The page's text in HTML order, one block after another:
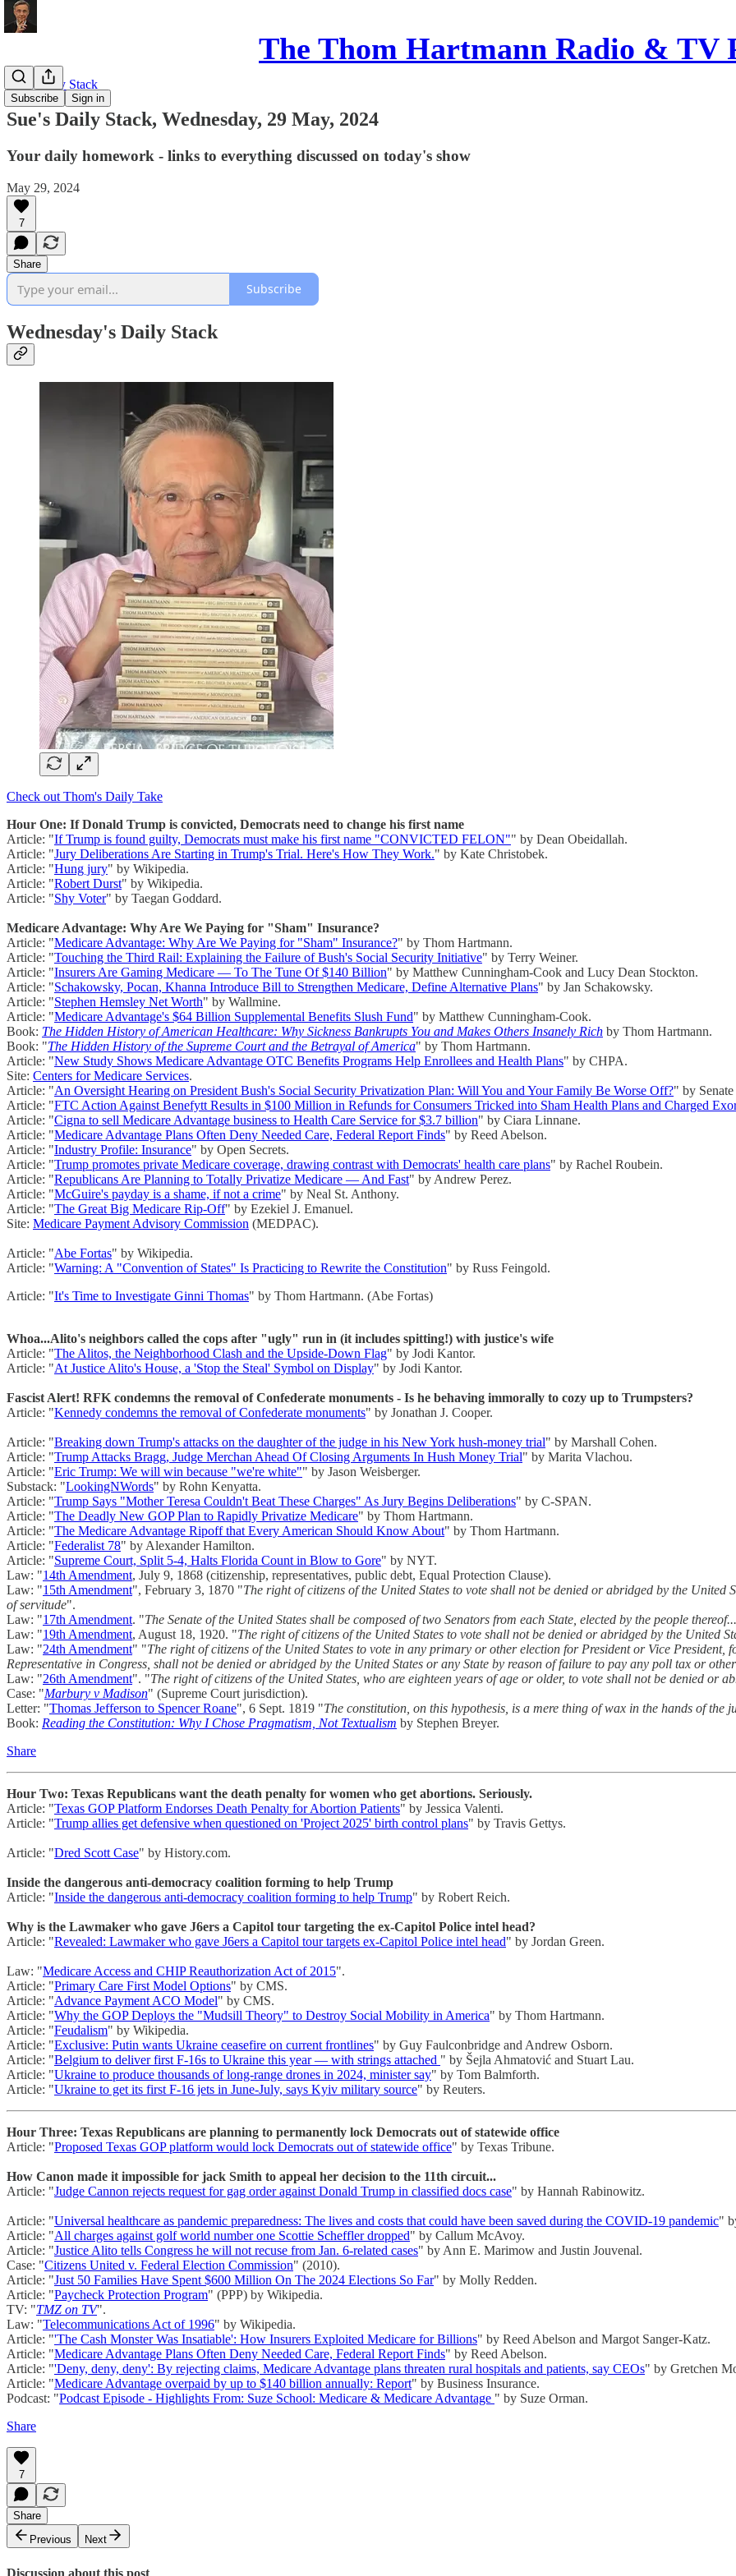
The Thom Hartmann Radio & TV
Subscribe Sign in
Sue's Daily Stack
Sue's Daily Stack, Wednesday, 29 May, 2024
Your daily homework - links to everything discussed on today's show
May 29, 2024
7
Share
Subscribe
Wednesday's Daily Stack
Check out Thom's Daily Take
Hour One: If Donald Trump is convicted, Democrats need to change his first name
Article: "If Trump is found guilty, Democrats must make his first name "CONVICTED FELON"" by Dean Obeidallah.
Article: "Jury Deliberations Are Starting in Trump's Trial. Here's How They Work." by Kate Christobek.
Article: "Hung jury" by Wikipedia.
Article: "Robert Durst" by Wikipedia.
Article: "Shy Voter" by Taegan Goddard.
Medicare Advantage: Why Are We Paying for "Sham" Insurance?
Article: "Medicare Advantage: Why Are We Paying for "Sham" Insurance?" by Thom Hartmann.
Article: "Touching the Third Rail: Explaining the Failure of Bush's Social Security Initiative" by Terry Weiner.
Article: "Insurers Are Gaming Medicare — To The Tune Of $140 Billion" by Matthew Cunningham-Cook and Lucy Dean Stockton.
Article: "Schakowsky, Pocan, Khanna Introduce Bill to Strengthen Medicare, Define Alternative Plans" by Jan Schakowsky.
Article: "Stephen Hemsley Net Worth" by Wallmine.
Article: "Medicare Advantage's $64 Billion Supplemental Benefits Slush Fund" by Matthew Cunningham-Cook.
Book: The Hidden History of American Healthcare: Why Sickness Bankrupts You and Makes Others Insanely Rich by Thom Hartmann.
Book: "The Hidden History of the Supreme Court and the Betrayal of America" by Thom Hartmann.
Article: "New Study Shows Medicare Advantage OTC Benefits Programs Help Enrollees and Health Plans" by CHPA.
Site: Centers for Medicare Services.
Article: "An Oversight Hearing on President Bush's Social Security Privatization Plan: Will You and Your Family Be Worse Off?" by
Article: "FTC Action Against Benefytt Results in $100 Million in Refunds for Consumers Tricked into Sham Health Plans and Charged
Article: "Cigna to sell Medicare Advantage business to Health Care Service for $3.7 billion" by Ciara Linnane.
Article: "Medicare Advantage Plans Often Deny Needed Care, Federal Report Finds" by Reed Abelson.
Article: "Industry Profile: Insurance" by Open Secrets.
Article: "Trump promotes private Medicare coverage, drawing contrast with Democrats' health care plans" by Rachel Roubein.
Article: "Republicans Are Planning to Totally Privatize Medicare — And Fast" by Andrew Perez.
Article: "McGuire's payday is a shame, if not a crime" by Neal St. Anthony.
Article: "The Great Big Medicare Rip-Off" by Ezekiel J. Emanuel.
Site: Medicare Payment Advisory Commission (MEDPAC).
Article: "Abe Fortas" by Wikipedia.
Article: "Warning: A "Convention of States" Is Practicing to Rewrite the Constitution" by Russ Feingold.
Article: "It's Time to Investigate Ginni Thomas" by Thom Hartmann. (Abe Fortas)
Whoa...Alito's neighbors called the cops after "ugly" run in (it includes spitting!) with justice's wife
Article: "The Alitos, the Neighborhood Clash and the Upside-Down Flag" by Jodi Kantor.
Article: "At Justice Alito's House, a 'Stop the Steal' Symbol on Display" by Jodi Kantor.
Fascist Alert! RFK condemns the removal of Confederate monuments - Is he behaving immorally to cozy up to Trumpsters?
Article: "Kennedy condemns the removal of Confederate monuments" by Jonathan J. Cooper.
Article: "Breaking down Trump's attacks on the daughter of the judge in his New York hush-money trial" by Marshall Cohen.
Article: "Trump Attacks Bragg, Judge Merchan Ahead Of Closing Arguments In Hush Money Trial" by Marita Vlachou.
Article: "Eric Trump: We will win because "we're white"" by Jason Weisberger.
Substack: "LookingNWords" by Rohn Kenyatta.
Article: "Trump Says "Mother Teresa Couldn't Beat These Charges" As Jury Begins Deliberations" by C-SPAN.
Article: "The Deadly New GOP Plan to Rapidly Privatize Medicare" by Thom Hartmann.
Article: "The Medicare Advantage Ripoff that Every American Should Know About" by Thom Hartmann.
Article: "Federalist 78" by Alexander Hamilton.
Article: "Supreme Court, Split 5-4, Halts Florida Count in Blow to Gore" by NYT.
Law: "14th Amendment, July 9, 1868 (citizenship, representatives, public debt, Equal Protection Clause).
Law: "15th Amendment", February 3, 1870 "The right of citizens of the United States to vote shall not be denied or abridged by the
of servitude".
Law: "17th Amendment. "The Senate of the United States shall be composed of two Senators from each State, elected by the people thereof...
Law: "19th Amendment, August 18, 1920. "The right of citizens of the United States to vote shall not be denied or abridged by the United
Law: "24th Amendment" "The right of citizens of the United States to vote in any primary or other election for President or Vice
Representative in Congress, shall not be denied or abridged by the United States or any State by reason of failure to pay any poll tax or
Law: "26th Amendment". "The right of citizens of the United States, who are eighteen years of age or older, to vote shall not be denied or
Case: "Marbury v Madison" (Supreme Court jurisdiction).
Letter: "Thomas Jefferson to Spencer Roane", 6 Sept. 1819 "The constitution, on this hypothesis, is a mere thing of wax in the hands of
Book: Reading the Constitution: Why I Chose Pragmatism, Not Textualism by Stephen Breyer.
Share
Hour Two: Texas Republicans want the death penalty for women who get abortions. Seriously.
Article: "Texas GOP Platform Endorses Death Penalty for Abortion Patients" by Jessica Valenti.
Article: "Trump allies get defensive when questioned on 'Project 2025' birth control plans" by Travis Gettys.
Article: "Dred Scott Case" by History.com.
Inside the dangerous anti-democracy coalition forming to help Trump
Article: "Inside the dangerous anti-democracy coalition forming to help Trump" by Robert Reich.
Why is the Lawmaker who gave J6ers a Capitol tour targeting the ex-Capitol Police intel head?
Article: "Revealed: Lawmaker who gave J6ers a Capitol tour targets ex-Capitol Police intel head" by Jordan Green.
Law: "Medicare Access and CHIP Reauthorization Act of 2015".
Article: "Primary Care First Model Options" by CMS.
Article: "Advance Payment ACO Model" by CMS.
Article: "Why the GOP Deploys the "Mudsill Theory" to Destroy Social Mobility in America" by Thom Hartmann.
Article: "Feudalism" by Wikipedia.
Article: "Exclusive: Putin wants Ukraine ceasefire on current frontlines" by Guy Faulconbridge and Andrew Osborn.
Article: "Belgium to deliver first F-16s to Ukraine this year — with strings attached " by Šejla Ahmatović and Stuart Lau.
Article: "Ukraine to produce thousands of long-range drones in 2024, minister say" by Tom Balmforth.
Article: "Ukraine to get its first F-16 jets in June-July, says Kyiv military source" by Reuters.
Hour Three: Texas Republicans are planning to permanently lock Democrats out of statewide office
Article: "Proposed Texas GOP platform would lock Democrats out of statewide office" by Texas Tribune.
How Canon made it impossible for jack Smith to appeal her decision to the 11th circuit...
Article: "Judge Cannon rejects request for gag order against Donald Trump in classified docs case" by Hannah Rabinowitz.
Article: "Universal healthcare as pandemic preparedness: The lives and costs that could have been saved during the COVID-19 pandemic"
Article: "All charges against golf world number one Scottie Scheffler dropped" by Callum McAvoy.
Article: "Justice Alito tells Congress he will not recuse from Jan. 6-related cases" by Ann E. Marimow and Justin Jouvenal.
Case: "Citizens United v. Federal Election Commission" (2010).
Article: "Just 50 Families Have Spent $600 Million On The 2024 Elections So Far" by Molly Redden.
Article: "Paycheck Protection Program" (PPP) by Wikipedia.
TV: "TMZ on TV".
Law: "Telecommunications Act of 1996" by Wikipedia.
Article: "'The Cash Monster Was Insatiable': How Insurers Exploited Medicare for Billions" by Reed Abelson and Margot Sanger-Katz.
Article: "Medicare Advantage Plans Often Deny Needed Care, Federal Report Finds" by Reed Abelson.
Article: "'Deny, deny, deny': By rejecting claims, Medicare Advantage plans threaten rural hospitals and patients, say CEOs" by Gretchen
Article: "Medicare Advantage overpaid by up to $140 billion annually: Report" by Business Insurance.
Podcast: "Podcast Episode - Highlights From: Suze School: Medicare & Medicare Advantage " by Suze Orman.
Share
7
Share
Previous
Next
Discussion about this post